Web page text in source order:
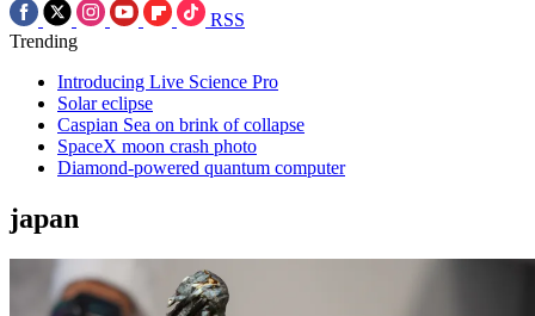
RSS
Trending
Introducing Live Science Pro
Solar eclipse
Caspian Sea on brink of collapse
SpaceX moon crash photo
Diamond-powered quantum computer
japan